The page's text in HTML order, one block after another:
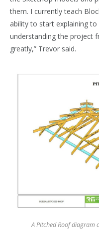
them. I currently teach
ability to start explaining
understanding the project
greatly,” Trevor said.
A Pitched Roof diagram